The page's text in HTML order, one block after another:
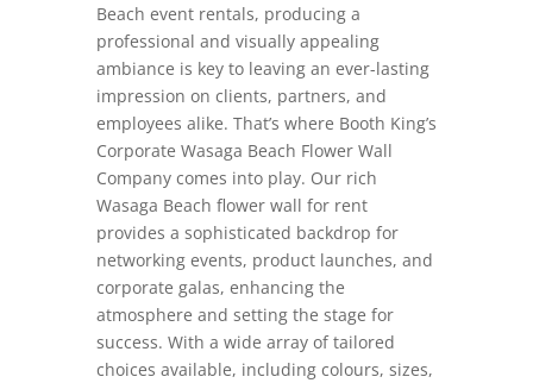
Beach event rentals, producing a
professional and visually appealing
ambiance is key to leaving an ever-lasting
impression on clients, partners, and
employees alike. That’s where Booth King’s
Corporate Wasaga Beach Flower Wall
Company comes into play. Our rich
Wasaga Beach flower wall for rent
provides a sophisticated backdrop for
networking events, product launches, and
corporate galas, enhancing the
atmosphere and setting the stage for
success. With a wide array of tailored
choices available, including colours, sizes,